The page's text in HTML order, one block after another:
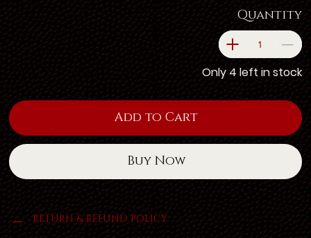
Quantity
Only 4 left in stock
Add to Cart
Buy Now
RETURN & REFUND POLICY